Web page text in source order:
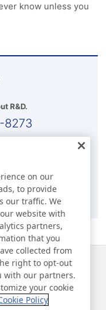
know unless you
R&D.
8273
on our
to provide
our traffic. We
website with
partners,
that you
collected from
right to opt-out
with our partners.
your cookie
Policy